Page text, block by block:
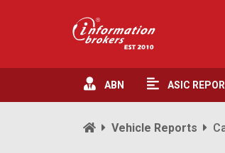
ABN ASIC
Vehicle Reports